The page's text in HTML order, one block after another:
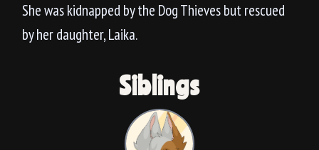
She was kidnapped by the Dog Thieves but rescued
by her daughter, Laika.
Siblings